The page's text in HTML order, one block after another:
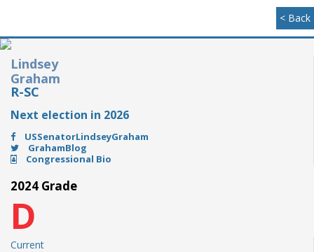
< Back
Lindsey
Graham
R-SC
Next election in 2026
USSenatorLindseyGraham
GrahamBlog
Congressional Bio
2024 Grade
D
Current